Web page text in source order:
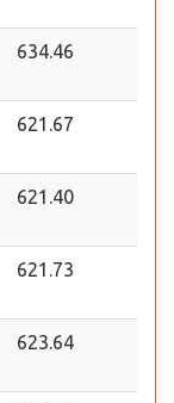
634.46
621.67
621.40
621.73
623.64